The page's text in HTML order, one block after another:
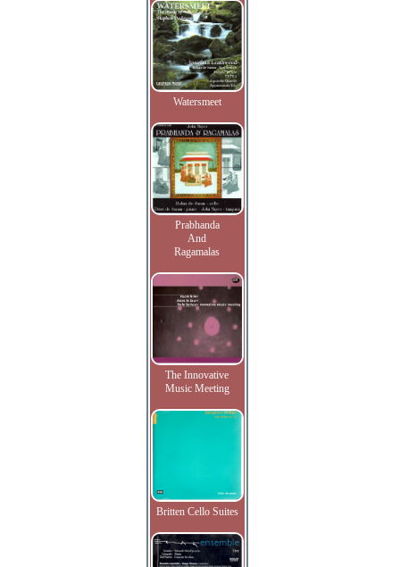
Watersmeet
Prabhanda
And
Ragamalas
The Innovative
Music Meeting
Britten Cello Suites